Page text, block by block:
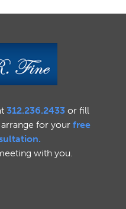
312.236.2433 or fill
for your free
with you.